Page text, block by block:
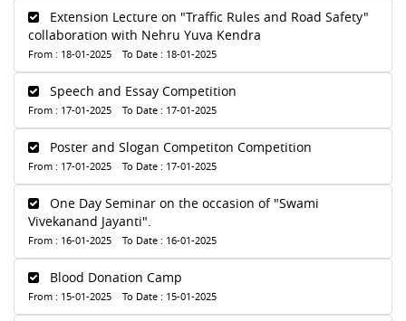
Extension Lecture on "Traffic Rules and Road Safety"
collaboration with Nehru Yuva Kendra
From : 18-01-2025 To Date : 18-01-2025
Speech and Essay Competition
From : 17-01-2025 To Date : 17-01-2025
Poster and Slogan Competiton Competition
From : 17-01-2025 To Date : 17-01-2025
One Day Seminar on the occasion of "Swami
Vivekanand Jayanti".
From : 16-01-2025 To Date : 16-01-2025
Blood Donation Camp
From : 15-01-2025 To Date : 15-01-2025